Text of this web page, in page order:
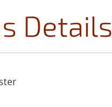
Details